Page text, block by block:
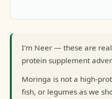
I'm Neer — these are
protein supplement
Moringa is not a high-
fish, or legumes as we